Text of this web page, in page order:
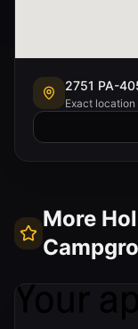
2751 PA-
Exact location
More